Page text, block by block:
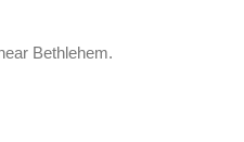
Bethlehem.